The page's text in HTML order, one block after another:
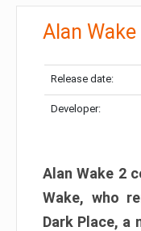
Alan Wake
Release date:
Developer:
Alan Wake 2
Wake, who
Dark Place, a